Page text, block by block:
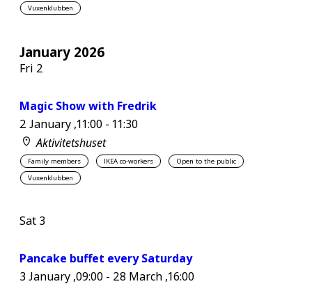
Vuxenklubben
January 2026
Fri 2
Magic Show with Fredrik
2 January ,11:00- 11:30
Aktivitetshuset
Family members IKEA co-workers
Open to the public
Vuxenklubben
Sat 3
Pancake buffet every Saturday
3 January ,09:00- 28 March ,16:00